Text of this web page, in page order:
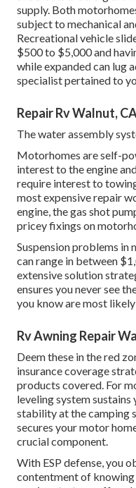
supply. Both
subject to mechanical
Recreational vehicle
$500 to $5,000 and
while expanded can lug
specialist pertained to
Repair Rv Walnut,
The water assembly
Motorhomes are self-
interest to the engine
require interest to
most expensive repair
engine, the gas shot
pricey fixings on
Suspension problems in
can range in between
extensive solution
ensures you never see
you know are most
Rv Awning Repair
Deem these in the red
insurance coverage
products covered. For
leveling system sustains
stability at the camping
secures your motor
crucial component.
With ESP defense, you
contentment of